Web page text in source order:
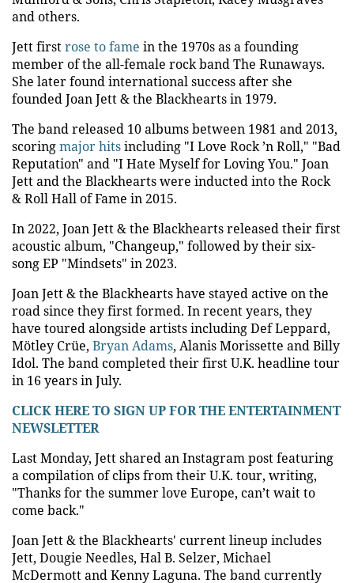
and others.
Jett firstrose to fame in the 1970s as a founding
member of the all-female rock band The Runaways.
She later found international success after she
founded Joan Jett & the Blackhearts in 1979.
The band released 10 albums between 1981 and 2013,
scoringmajor hitsincluding "I Love Rock ’n Roll," "Bad
Reputation" and "I Hate Myself for Loving You." Joan
Jett and the Blackhearts were inducted into the Rock
& Roll Hall of Fame in 2015.
In 2022, Joan Jett & the Blackhearts released their first
acoustic album, "Changeup," followed by their six-
song EP "Mindsets" in 2023.
Joan Jett & the Blackhearts have stayed active on the
road since they first formed. In recent years, they
have toured alongside artists including Def Leppard,
Mötley Crüe, Bryan Adams, Alanis Morissette and Billy
Idol. The band completed their first U.K. headline tour
in 16 years in July.
CLICK HERE TO SIGN UP FOR THE ENTERTAINMENT
NEWSLETTER
Last Monday, Jett shared an Instagram post featuring
a compilation of clips from their U.K. tour, writing,
"Thanks for the summer love Europe, can’t wait to
come back."
Joan Jett & the Blackhearts' current lineup includes
Jett, Dougie Needles, Hal B. Selzer, Michael
McDermott and Kenny Laguna. The band currently